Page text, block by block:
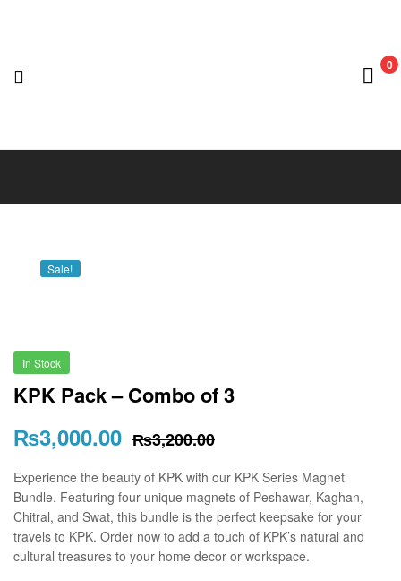
Nedian
0
Sale!
In Stock
KPK Pack – Combo of 3
₨3,200.00
₨3,000.00
Experience the beauty of KPK with our KPK Series Magnet
Bundle. Featuring four unique magnets of Peshawar, Kaghan,
Chitral, and Swat, this bundle is the perfect keepsake for your
travels to KPK. Order now to add a touch of KPK’s natural and
cultural treasures to your home decor or workspace.